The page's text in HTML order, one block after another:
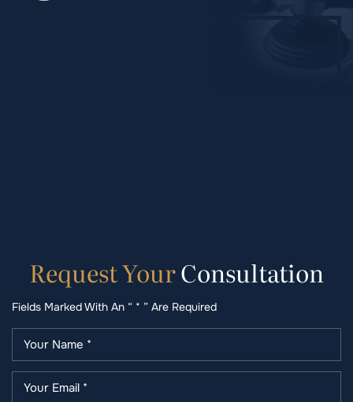
RequestYourConsultation
Fields Marked With An “ * ” Are Required